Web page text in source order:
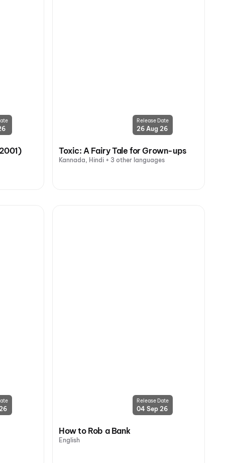
Release Date
26 Aug 26
Toxic: A Fairy Tale for Grown-ups
Kannada, Hindi + 3 other languages
Release Date
04 Sep 26
How to Rob a Bank
English